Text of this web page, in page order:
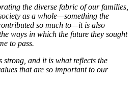
the diverse fabric of our families,
as a whole—something the
so much to—it is also
ways in which the future they sought
to pass.
strong, and it is what reflects the
that are so important to our